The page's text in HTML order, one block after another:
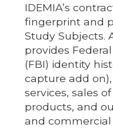
IDEMIA’s
fingerprint and
Study Subjects.
provides
(FBI) identity
capture add
services, sales
products, and
and